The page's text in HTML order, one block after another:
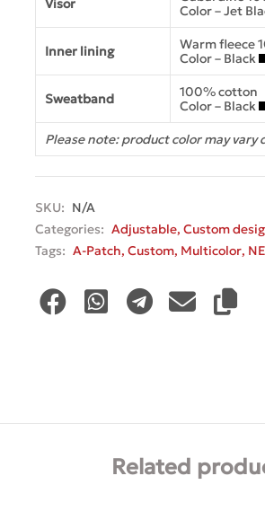
Visor
Color – Jet
Inner lining
Warm fleece
Color – Black
Sweatband
100% cotton
Color – Black
Please note: product color may
SKU: N/A
Categories: Adjustable, Custom
Tags: A-Patch, Custom, Multicolor,
Related